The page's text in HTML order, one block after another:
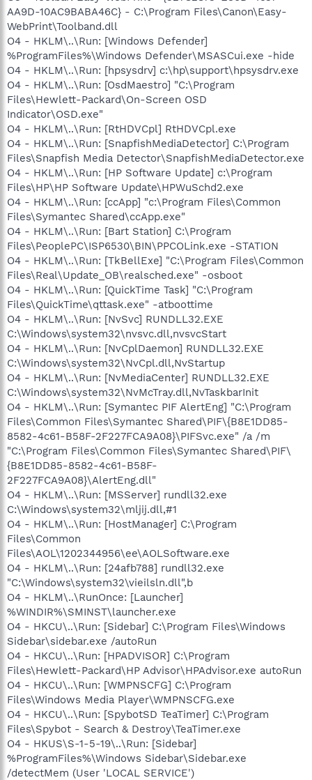
AA9D-10AC9BABA46C} - C:\Program Files\Canon\Easy-
WebPrint\Toolband.dll
O4 - HKLM\..\Run: [Windows Defender]
%ProgramFiles%\Windows Defender\MSASCui.exe -hide
O4 - HKLM\..\Run: [hpsysdrv] c:\hp\support\hpsysdrv.exe
O4 - HKLM\..\Run: [OsdMaestro] "C:\Program
Files\Hewlett-Packard\On-Screen OSD
Indicator\OSD.exe"
O4 - HKLM\..\Run: [RtHDVCpl] RtHDVCpl.exe
O4 - HKLM\..\Run: [SnapfishMediaDetector] C:\Program
Files\Snapfish Media Detector\SnapfishMediaDetector.exe
O4 - HKLM\..\Run: [HP Software Update] c:\Program
Files\HP\HP Software Update\HPWuSchd2.exe
O4 - HKLM\..\Run: [ccApp] "c:\Program Files\Common
Files\Symantec Shared\ccApp.exe"
O4 - HKLM\..\Run: [Bart Station] C:\Program
Files\PeoplePC\ISP6530\BIN\PPCOLink.exe -STATION
O4 - HKLM\..\Run: [TkBellExe] "C:\Program Files\Common
Files\Real\Update_OB\realsched.exe" -osboot
O4 - HKLM\..\Run: [QuickTime Task] "C:\Program
Files\QuickTime\qttask.exe" -atboottime
O4 - HKLM\..\Run: [NvSvc] RUNDLL32.EXE
C:\Windows\system32\nvsvc.dll,nvsvcStart
O4 - HKLM\..\Run: [NvCplDaemon] RUNDLL32.EXE
C:\Windows\system32\NvCpl.dll,NvStartup
O4 - HKLM\..\Run: [NvMediaCenter] RUNDLL32.EXE
C:\Windows\system32\NvMcTray.dll,NvTaskbarInit
O4 - HKLM\..\Run: [Symantec PIF AlertEng] "C:\Program
Files\Common Files\Symantec Shared\PIF\{B8E1DD85-
8582-4c61-B58F-2F227FCA9A08}\PIFSvc.exe" /a /m
"C:\Program Files\Common Files\Symantec Shared\PIF\
{B8E1DD85-8582-4c61-B58F-
2F227FCA9A08}\AlertEng.dll"
O4 - HKLM\..\Run: [MSServer] rundll32.exe
C:\Windows\system32\mljij.dll,#1
O4 - HKLM\..\Run: [HostManager] C:\Program
Files\Common
Files\AOL\1202344956\ee\AOLSoftware.exe
O4 - HKLM\..\Run: [24afb788] rundll32.exe
"C:\Windows\system32\vieilsln.dll",b
O4 - HKLM\..\RunOnce: [Launcher]
%WINDIR%\SMINST\launcher.exe
O4 - HKCU\..\Run: [Sidebar] C:\Program Files\Windows
Sidebar\sidebar.exe /autoRun
O4 - HKCU\..\Run: [HPADVISOR] C:\Program
Files\Hewlett-Packard\HP Advisor\HPAdvisor.exe autoRun
O4 - HKCU\..\Run: [WMPNSCFG] C:\Program
Files\Windows Media Player\WMPNSCFG.exe
O4 - HKCU\..\Run: [SpybotSD TeaTimer] C:\Program
Files\Spybot - Search & Destroy\TeaTimer.exe
O4 - HKUS\S-1-5-19\..\Run: [Sidebar]
%ProgramFiles%\Windows Sidebar\Sidebar.exe
/detectMem (User 'LOCAL SERVICE')